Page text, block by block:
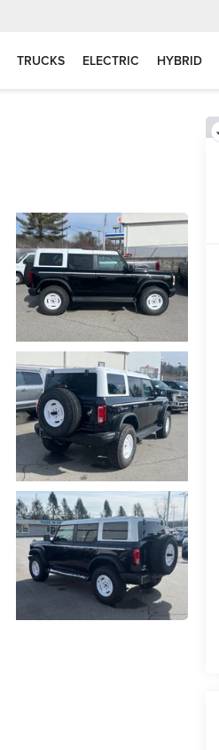
TRUCKS ELECTRIC HYBRID